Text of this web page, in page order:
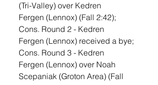
(Tri-Valley) over Kedren
Fergen (Lennox) (Fall 2:42);
Cons. Round 2 - Kedren
Fergen (Lennox) received a bye;
Cons. Round 3 - Kedren
Fergen (Lennox) over Noah
Scepaniak (Groton Area) (Fall